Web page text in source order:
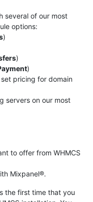
several of our most
options:
)
)
)
pricing for domain
servers on our most
to offer from WHMCS
Mixpanel®.
the first time that you